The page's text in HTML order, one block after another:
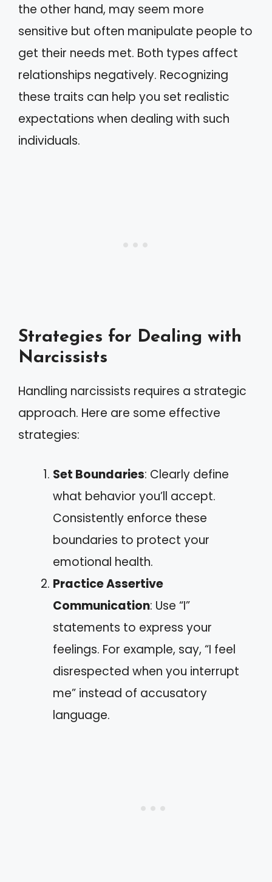
the other hand, may seem more
sensitive but often manipulate people to
get their needs met. Both types affect
relationships negatively. Recognizing
these traits can help you set realistic
expectations when dealing with such
individuals.
Strategies for Dealing with
Narcissists
Handling narcissists requires a strategic
approach. Here are some effective
strategies:
Set Boundaries: Clearly define
what behavior you’ll accept.
Consistently enforce these
boundaries to protect your
emotional health.
Practice Assertive
Communication: Use “I”
statements to express your
feelings. For example, say, “I feel
disrespected when you interrupt
me” instead of accusatory
language.